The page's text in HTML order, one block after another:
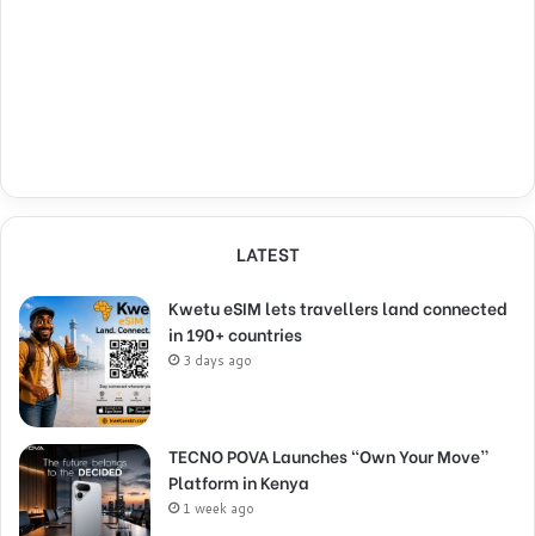
LATEST
Kwetu eSIM lets travellers land connected
in 190+ countries
3 days ago
TECNO POVA Launches “Own Your Move”
Platform in Kenya
1 week ago